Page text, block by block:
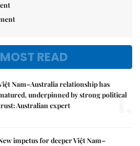
MOST READ
Nam–Australia relationship has
underpinned by strong political
Australian expert
1.
impetus for deeper Việt Nam–